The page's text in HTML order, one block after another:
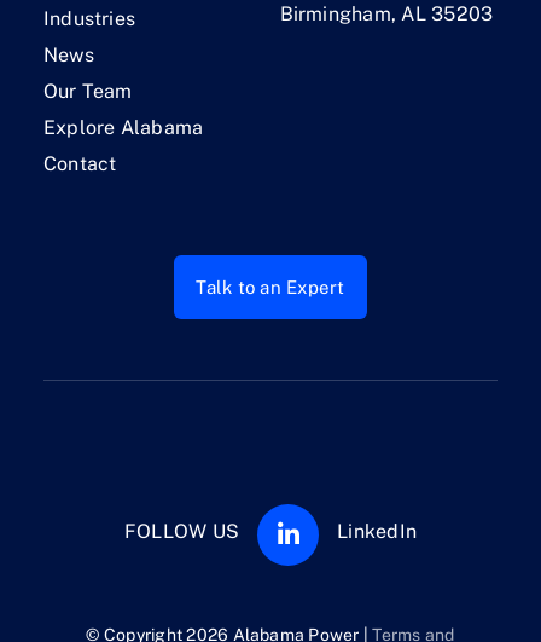
Industries
News
Our Team
Explore Alabama
Contact
Birmingham, AL 35203
Talk to an Expert
© Copyright 2026 Alabama Power |Terms and
FOLLOW US LinkedIn